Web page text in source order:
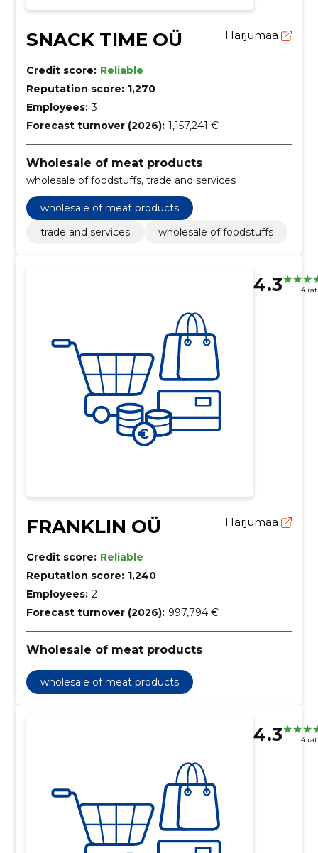
SNACK TIME OÜ Harjumaa
Credit score: Reliable
Reputation score: 1,270
Employees: 3
Forecast turnover (2026): 1,157,241 €
Wholesale of meat products
wholesale of foodstuffs, trade and services
wholesale of meat products
trade and services
wholesale of foodstuffs
4.3 4
FRANKLIN OÜ Harjumaa
Credit score: Reliable
Reputation score: 1,240
Employees: 2
Forecast turnover (2026): 997,794 €
Wholesale of meat products
wholesale of meat products
4.3 4